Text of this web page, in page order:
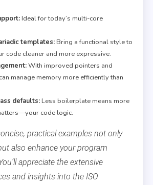
Ideal for today’s multi-core
templates: Bring a functional style to
code cleaner and more expressive.
With improved pointers and
manage memory more efficiently than
defaults: Less boilerplate means more
code logic.
practical examples not only
also enhance your program
appreciate the extensive
and insights into the ISO